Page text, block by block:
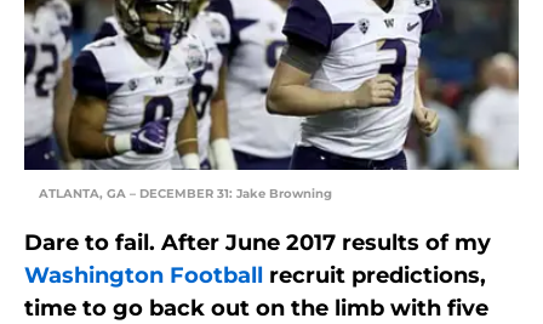
ATLANTA, GA – DECEMBER 31: Jake Browning
Dare to fail. After June 2017 results of my
Washington Football recruit predictions,
time to go back out on the limb with five